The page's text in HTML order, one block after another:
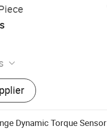
sensors, Weighing
Dynamic Torque Sensor